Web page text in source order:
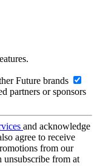
Future brands
partners or sponsors
and acknowledge
agree to receive
from our
unsubscribe from at